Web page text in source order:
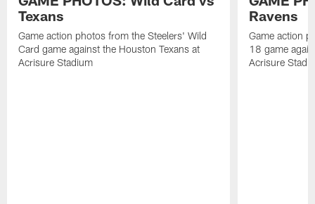
Texans
Game action photos from the Steelers' Wild
Card game against the Houston Texans at
Acrisure Stadium
Ravens
Game action
18 game
Acrisure